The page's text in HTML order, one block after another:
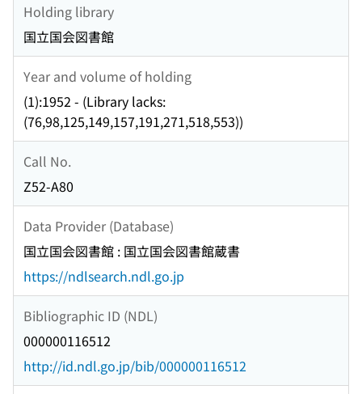
Holding library
国立国会図書館
Year and volume of holding
(1):1952 - (Library lacks:
(76,98,125,149,157,191,271,518,553))
Call No.
Z52-A80
Data Provider (Database)
国立国会図書館 : 国立国会図書館蔵書
https://ndlsearch.ndl.go.jp
Bibliographic ID (NDL)
000000116512
http://id.ndl.go.jp/bib/000000116512